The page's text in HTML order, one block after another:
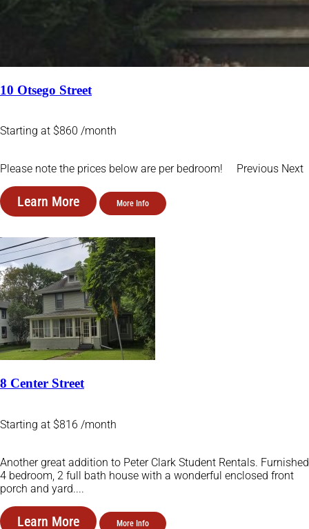
10 Otsego Street
Starting at $860 /month
Please note the prices below are per bedroom! Previous Next
Learn More More Info
8 Center Street
Starting at $816 /month
Another great addition to Peter Clark Student Rentals. Furnished
4 bedroom, 2 full bath house with a wonderful enclosed front
porch and yard....
Learn More More Info